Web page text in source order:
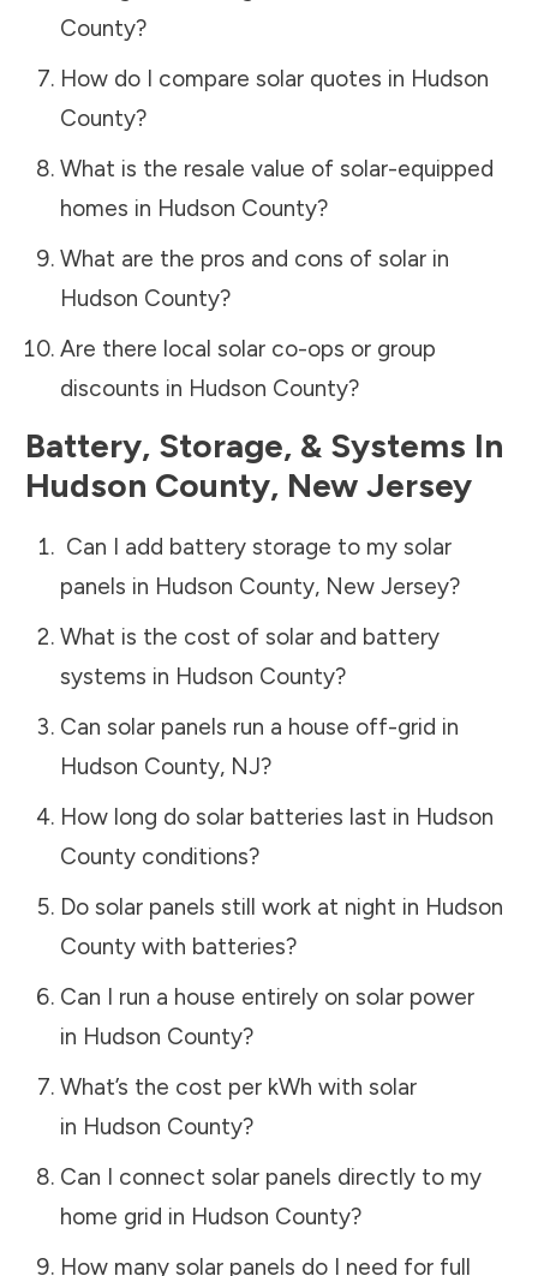
County?
How do I compare solar quotes in Hudson
County?
What is the resale value of solar-equipped
homes in Hudson County?
What are the pros and cons of solar in
Hudson County?
Are there local solar co-ops or group
discounts in Hudson County?
Battery, Storage, & Systems In
Hudson County, New Jersey
Can I add battery storage to my solar
panels in Hudson County, New Jersey?
What is the cost of solar and battery
systems in Hudson County?
Can solar panels run a house off-grid in
Hudson County, NJ?
How long do solar batteries last in Hudson
Countyconditions?
Do solar panels still work at night in Hudson
Countywith batteries?
Can I run a house entirely on solar power
in Hudson County?
What’s the cost per kWh with solar
in Hudson County?
Can I connect solar panels directly to my
home grid in Hudson County?
How many solar panels do I need for full